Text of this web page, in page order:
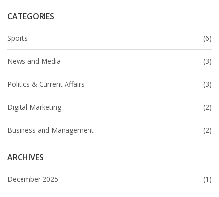
CATEGORIES
Sports (6)
News and Media (3)
Politics & Current Affairs (3)
Digital Marketing (2)
Business and Management (2)
ARCHIVES
December 2025 (1)